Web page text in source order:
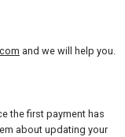
and we will help you.
the first payment has
about updating your